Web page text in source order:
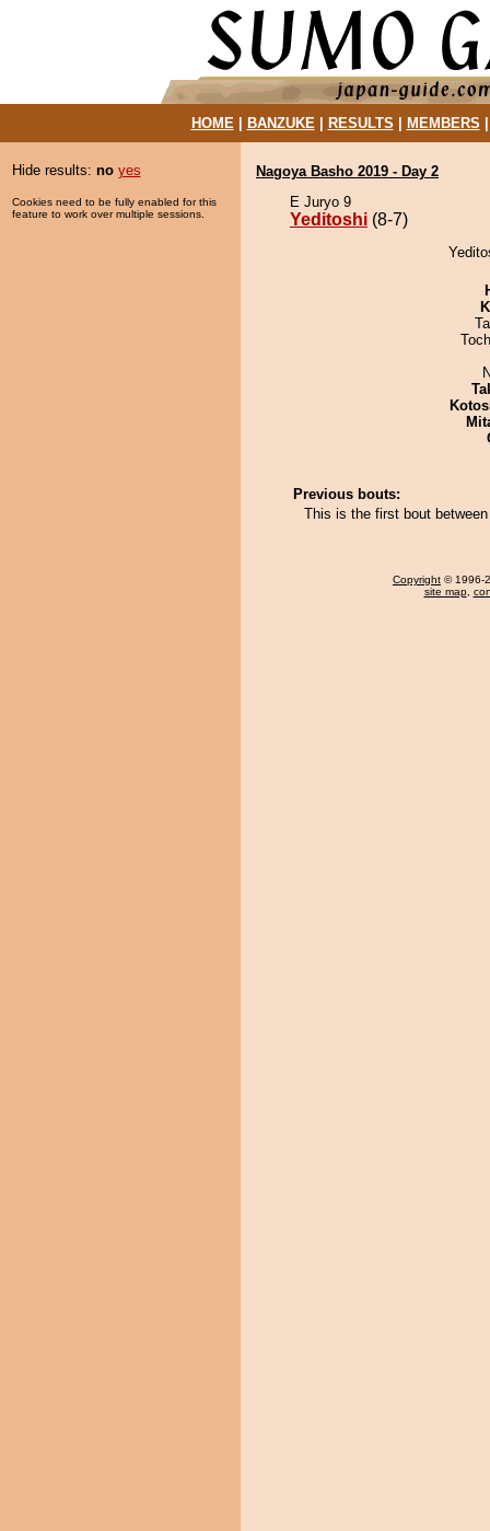
HOME| BANZUKE| RESULTS MEMBERS
Hide results: no yes
Cookies need to be fully enabled for this
feature to work over multiple sessions.
Nagoya Basho 2019 - Day 2
E Juryo 9
Yeditoshi (8-7)
Previous bouts:
This is the first bout
Copyright © 1996-
site map,